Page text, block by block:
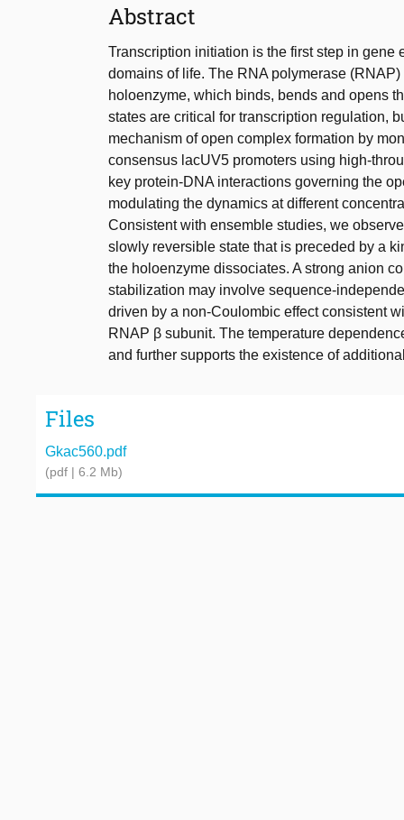
Abstract
Transcription initiation is the first step in
domains of life. The RNA polymerase
holoenzyme, which binds, bends and opens
states are critical for transcription regulation,
mechanism of open complex formation by
consensus lacUV5 promoters using high-
key protein-DNA interactions governing the
modulating the dynamics at different
Consistent with ensemble studies, we
slowly reversible state that is preceded by a
the holoenzyme dissociates. A strong anion
stabilization may involve sequence-
driven by a non-Coulombic effect consistent
RNAP β subunit. The temperature
and further supports the existence of
Files
Gkac560.pdf
(pdf | 6.2 Mb)